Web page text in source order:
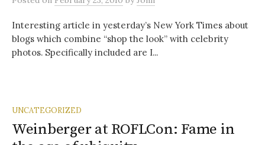
Interesting article in yesterday’s New York Times about
blogs which combine “shop the look” with celebrity
photos. Specifically included are I...
UNCATEGORIZED
Weinberger at ROFLCon: Fame in